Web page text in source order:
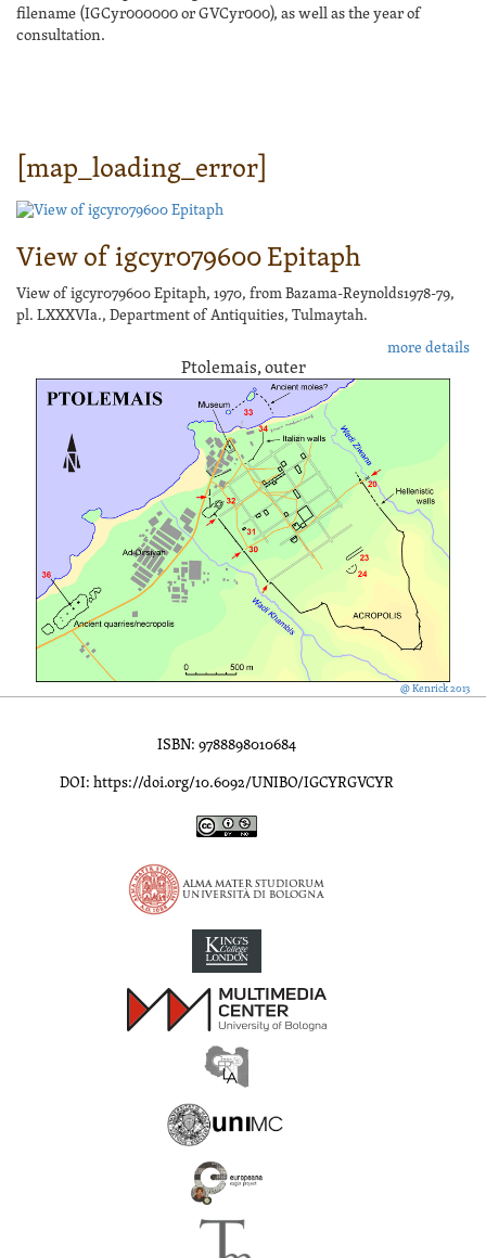
filename (IGCyr000000 or GVCyr000), as well as the year of
consultation.
[map_loading_error]
View of igcyr079600 Epitaph
View of igcyr079600 Epitaph, 1970, from Bazama-Reynolds1978-79,
pl. LXXXVIa., Department of Antiquities, Tulmaytah.
more details
Ptolemais, outer
@ Kenrick 2013
ISBN: 9788898010684
DOI: https://doi.org/10.6092/UNIBO/IGCYRGVCYR
Inscriptions of Greek Cyrenaica; Greek Verse Inscriptions of